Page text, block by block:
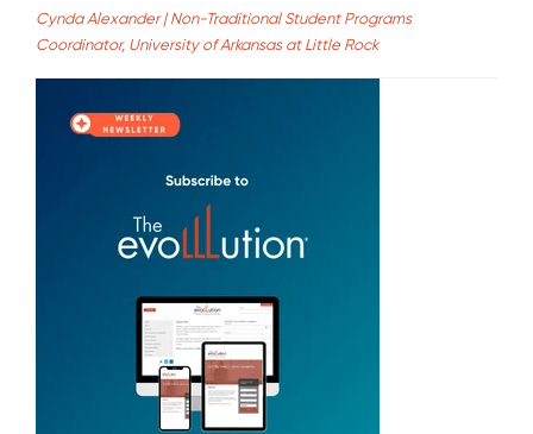
Cynda Alexander | Non-Traditional Student Programs
Coordinator, University of Arkansas at Little Rock